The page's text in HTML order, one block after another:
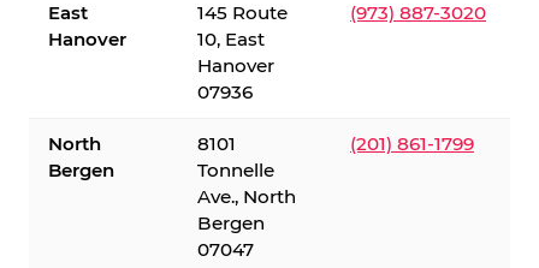
East
Hanover
145 Route
10, East
Hanover
07936
(973) 887-3020
North
Bergen
8101
Tonnelle
Ave., North
Bergen
07047
(201) 861-1799